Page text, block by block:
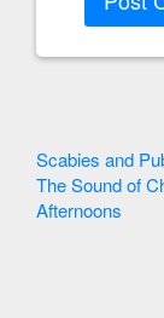
Other
Articles
Scabies and
The Sound of
Afternoons